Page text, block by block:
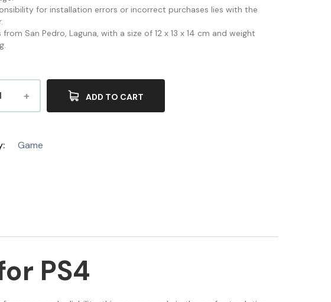
for installation errors or incorrect purchases lies with the
from San Pedro, Laguna, with a size of 12 x 13 x 14 cm and weight
ADD TO CART
Game
PS4